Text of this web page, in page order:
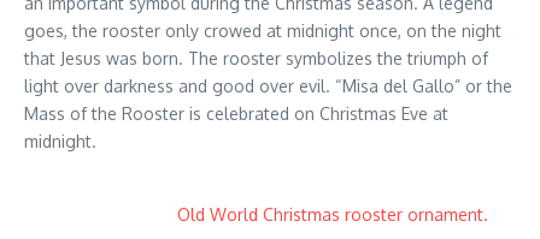
goes, the rooster only crowed at midnight once, on the night
that Jesus was born. The rooster symbolizes the triumph of
light over darkness and good over evil. “Misa del Gallo” or the
Mass of the Rooster is celebrated on Christmas Eve at
midnight.
Old World Christmas rooster ornament.